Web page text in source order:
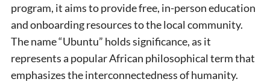
program, it aims to provide free, in-person education
and onboarding resources to the local community.
The name “Ubuntu” holds significance, as it
represents a popular African philosophical term that
emphasizes the interconnectedness of humanity.